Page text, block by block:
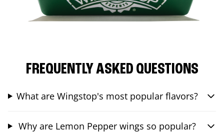
FREQUENTLY ASKED QUESTIONS
What are Wingstop's most popular flavors?
Why are Lemon Pepper wings so popular?